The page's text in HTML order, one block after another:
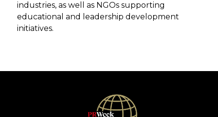
industries, as well as NGOs supporting
educational and leadership development
initiatives.